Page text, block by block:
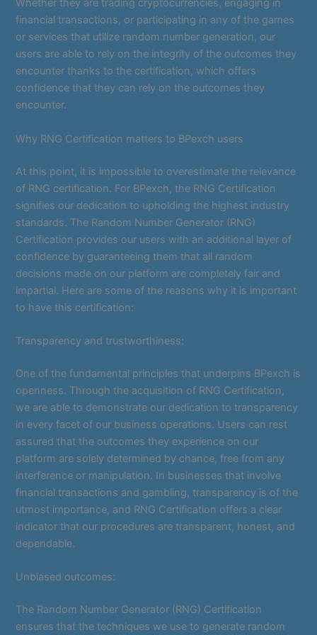
Whether they are trading cryptocurrencies, engaging in
financial transactions, or participating in any of the games
or services that utilize random number generation, our
users are able to rely on the integrity of the outcomes they
encounter thanks to the certification, which offers
confidence that they can rely on the outcomes they
encounter.
Why RNG Certification matters to BPexch users
At this point, it is impossible to overestimate the relevance
of RNG certification. For BPexch, the RNG Certification
signifies our dedication to upholding the highest industry
standards. The Random Number Generator (RNG)
Certification provides our users with an additional layer of
confidence by guaranteeing them that all random
decisions made on our platform are completely fair and
impartial. Here are some of the reasons why it is important
to have this certification:
Transparency and trustworthiness:
One of the fundamental principles that underpins BPexch is
openness. Through the acquisition of RNG Certification,
we are able to demonstrate our dedication to transparency
in every facet of our business operations. Users can rest
assured that the outcomes they experience on our
platform are solely determined by chance, free from any
interference or manipulation. In businesses that involve
financial transactions and gambling, transparency is of the
utmost importance, and RNG Certification offers a clear
indicator that our procedures are transparent, honest, and
dependable.
Unbiased outcomes:
The Random Number Generator (RNG) Certification
ensures that the techniques we use to generate random